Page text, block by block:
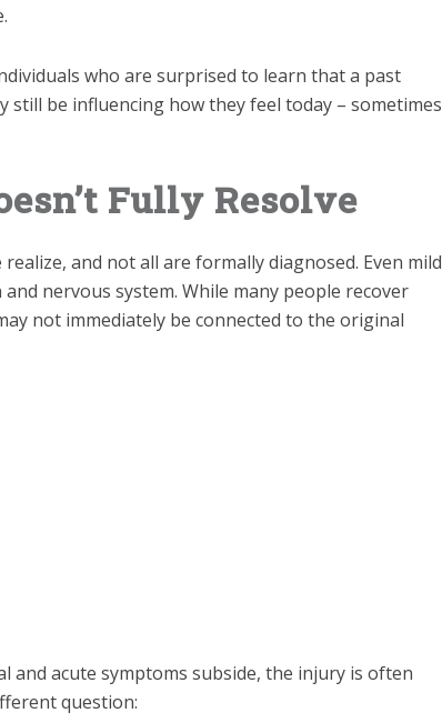
who are surprised to learn that a past
be influencing how they feel today – sometimes
Fully Resolve
and not all are formally diagnosed. Even mild
nervous system. While many people recover
not immediately be connected to the original
and acute symptoms subside, the injury is often
question: